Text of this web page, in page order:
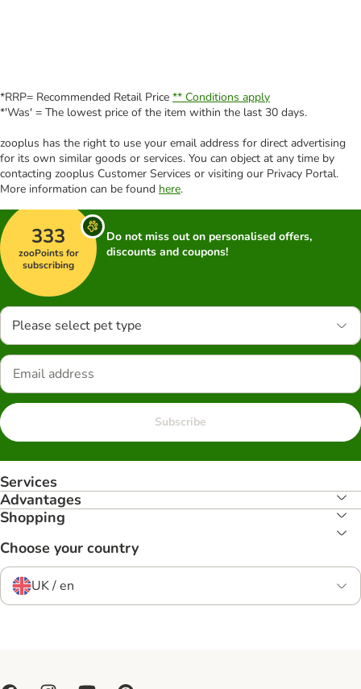
*RRP= Recommended Retail Price ** Conditions apply
*'Was' = The lowest price of the item within the last 30 days.
zooplus has the right to use your email address for direct advertising
for its own similar goods or services. You can object at any time by
contacting zooplus Customer Services or visiting our Privacy Portal.
More information can be found here.
333
zooPoints for
subscribing
Do not miss out on personalised offers,
discounts and coupons!
Please select pet type
Subscribe
Services
Advantages
Shopping
Choose your country
UK / en